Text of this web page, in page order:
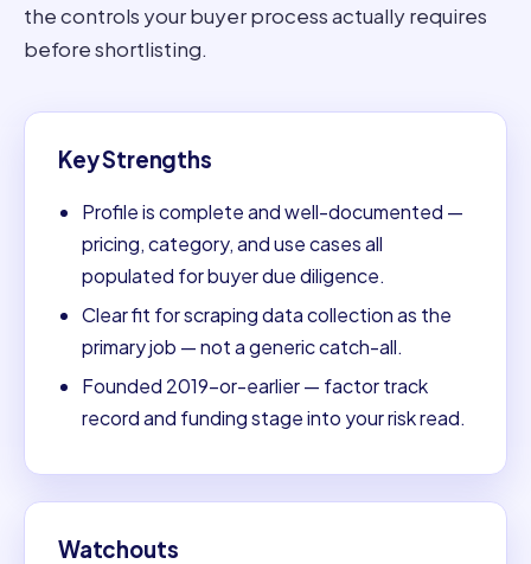
the controls your buyer process actually requires
before shortlisting.
Key Strengths
Profile is complete and well-documented —
pricing, category, and use cases all
populated for buyer due diligence.
Clear fit for scraping data collection as the
primary job — not a generic catch-all.
Founded 2019-or-earlier — factor track
record and funding stage into your risk read.
Watchouts